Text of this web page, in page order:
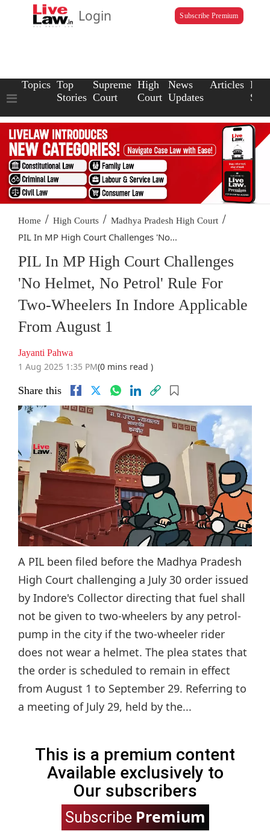
Login Subscribe Premium
Topics Top
Stories
Supreme
Court
High
Court
News
Updates
Articles Law
Home / High Courts / Madhya Pradesh High Court /
PIL In MP High Court Challenges 'No...
PIL In MP High Court Challenges
'No Helmet, No Petrol' Rule For
Two-Wheelers In Indore Applicable
From August 1
Jayanti Pahwa
1 Aug 2025 1:35 PM(0 mins read )
Share this
A PIL been filed before the Madhya Pradesh
High Court challenging a July 30 order issued
by Indore's Collector directing that fuel shall
not be given to two-wheelers by any petrol-
pump in the city if the two-wheeler rider
does not wear a helmet. The plea states that
the order is scheduled to remain in effect
from August 1 to September 29. Referring to
a meeting of July 29, held by the...
This is a premium content
Available exclusively to
Our subscribers
Subscribe Premium